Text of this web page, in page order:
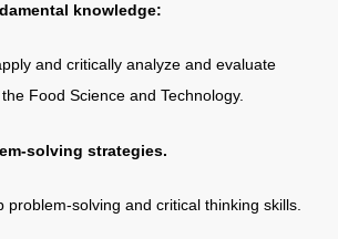
knowledge:
and critically analyze and evaluate
Food Science and Technology.
solving strategies.
problem-solving and critical thinking skills.